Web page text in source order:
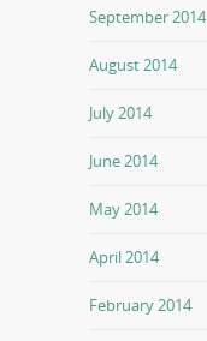
September 2014
August 2014
July 2014
June 2014
May 2014
April 2014
February 2014